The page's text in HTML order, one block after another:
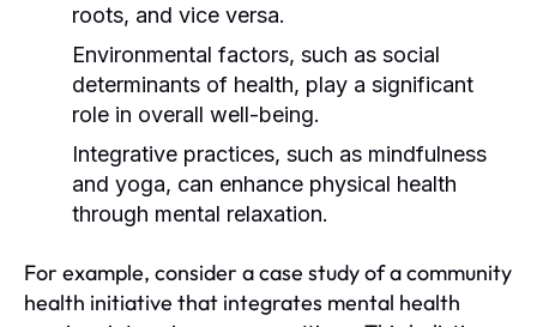
roots, and vice versa.
Environmental factors, such as social
determinants of health, play a significant
role in overall well-being.
Integrative practices, such as mindfulness
and yoga, can enhance physical health
through mental relaxation.
For example, consider a case study of a community
health initiative that integrates mental health